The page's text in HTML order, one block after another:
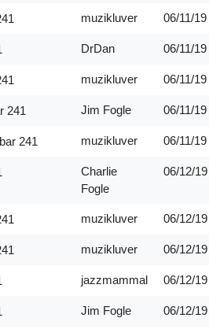
muzikluver 06/11/19
DrDan 06/11/19
muzikluver 06/11/19
241 Jim Fogle 06/11/19
241 muzikluver 06/11/19
Charlie
Fogle
06/12/19
muzikluver 06/12/19
muzikluver 06/12/19
jazzmammal 06/12/19
Jim Fogle 06/12/19